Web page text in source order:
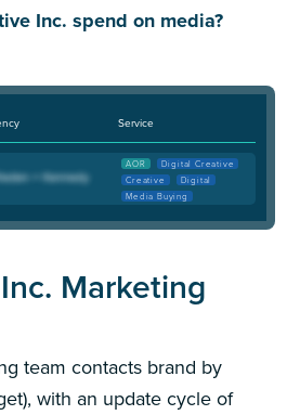
Inc. spend on media?
Service
AOR
Digital Creative
Creative
Digital
Media Buying
Marketing
team contacts brand by
with an update cycle of